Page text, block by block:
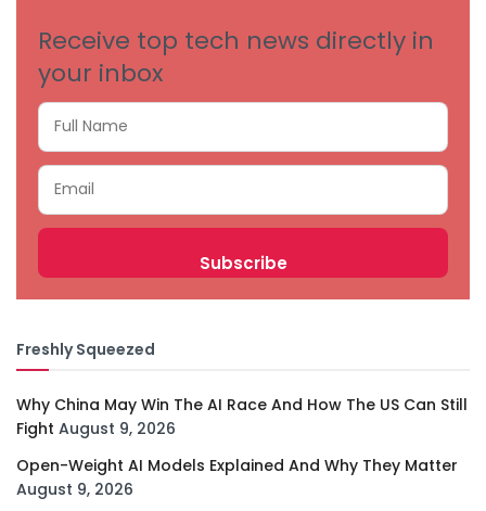
Receive top tech news directly in
your inbox
Freshly Squeezed
Why China May Win The AI Race And How The US Can Still
Fight August 9, 2026
Open-Weight AI Models Explained And Why They Matter
August 9, 2026